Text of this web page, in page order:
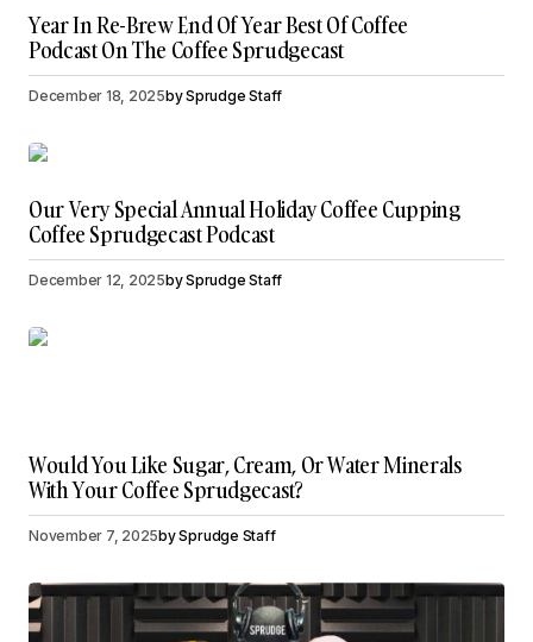
Year In Re-Brew End Of Year Best Of Coffee
Podcast On The Coffee Sprudgecast
December 18, 2025bySprudge Staff
Our Very Special Annual Holiday Coffee Cupping
Coffee Sprudgecast Podcast
December 12, 2025bySprudge Staff
Would You Like Sugar, Cream, Or Water Minerals
With Your Coffee Sprudgecast?
November 7, 2025bySprudge Staff